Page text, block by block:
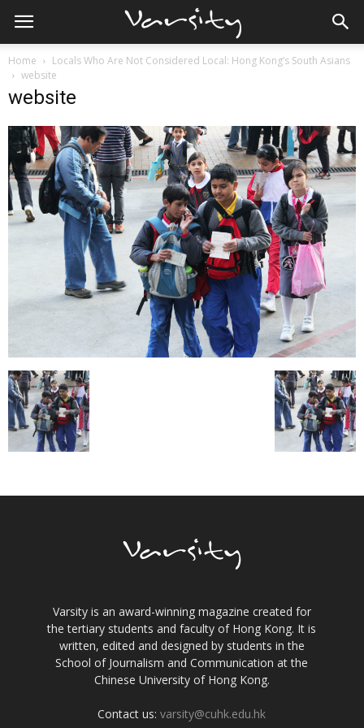
Home
Locals Who Are Not Considered Local: Hong Kong’s South Asians
website
website
Varsity is an award-winning magazine created for
the tertiary students and faculty of Hong Kong. It is
written, edited and designed by students in the
School of Journalism and Communication at the
Chinese University of Hong Kong.
Contact us:varsity@cuhk.edu.hk